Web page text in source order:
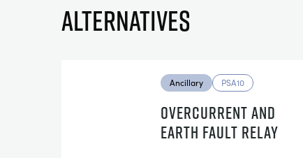
Alternatives
Ancillary PSA10
OVERCURRENT AND
EARTH FAULT RELAY